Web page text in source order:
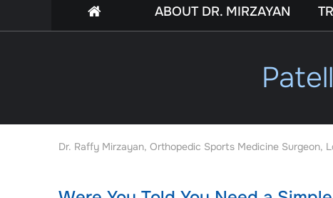
ABOUT DR. MIRZAYAN
Dr. Raffy Mirzayan, Orthopedic Sports Medicine Surgeon,